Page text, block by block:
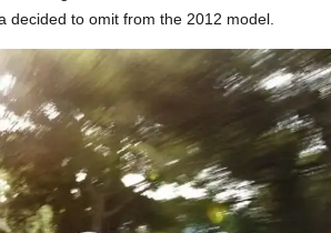
decided to omit from the 2012 model.